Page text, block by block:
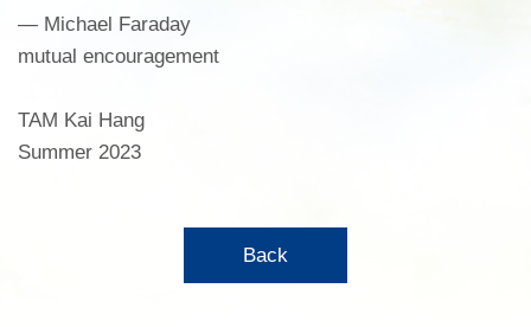
― Michael Faraday
mutual encouragement
TAM Kai Hang
Summer 2023
Back